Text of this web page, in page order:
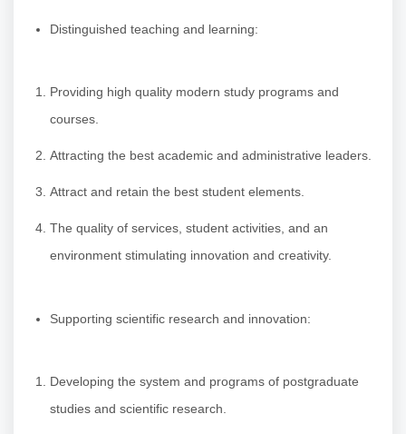
Distinguished teaching and learning:
Providing high quality modern study programs and
courses.
Attracting the best academic and administrative leaders.
Attract and retain the best student elements.
The quality of services, student activities, and an
environment stimulating innovation and creativity.
Supporting scientific research and innovation:
Developing the system and programs of postgraduate
studies and scientific research.